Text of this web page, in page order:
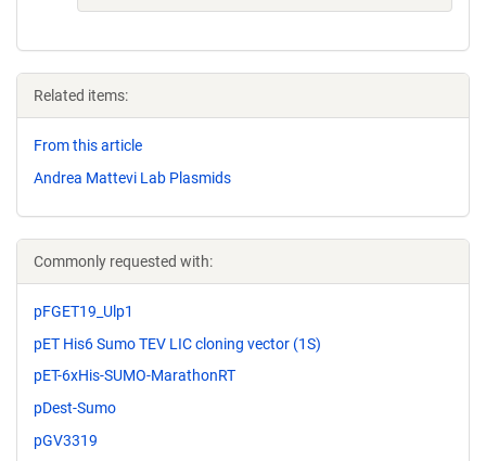
Related items:
From this article
Andrea Mattevi Lab Plasmids
Commonly requested with:
pFGET19_Ulp1
pET His6 Sumo TEV LIC cloning vector (1S)
pET-6xHis-SUMO-MarathonRT
pDest-Sumo
pGV3319